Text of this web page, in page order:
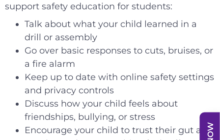
support safety education for students:
Talk about what your child learned in a
drill or assembly
Go over basic responses to cuts, bruises, or
a fire alarm
Keep up to date with online safety settings
and privacy controls
Discuss how your child feels about
friendships, bullying, or stress
Encourage your child to trust their gut and